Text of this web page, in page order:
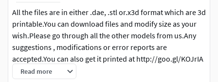
All the files are in either .dae, .stl or.x3d format which are 3d
printable.You can download files and modify size as your
wish.Please go through all the other models from us.Any
suggestions , modifications or error reports are
accepted.You can also get it printed at http://goo.gl/KOJrIA
Read more